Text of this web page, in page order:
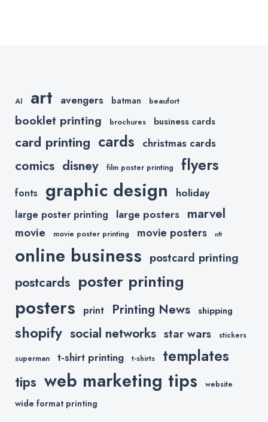
AI art avengers batman beaufort
booklet printing brochures business cards
card printing cards christmas cards
comics disney film poster printing flyers
fonts graphic design holiday
large poster printing large posters marvel
movie movie poster printing movie posters nft
online business postcard printing
postcards poster printing
posters print Printing News shipping
shopify social networks star wars stickers
superman t-shirt printing t-shirts templates
tips web marketing tips website
wide format printing